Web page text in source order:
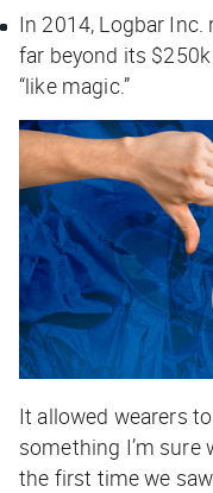
In 2014, Logbar Inc.
far beyond its
“like magic.”
It allowed wearers
something I’m sure
the first time we